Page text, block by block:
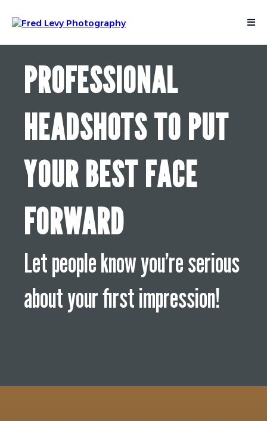
PROFESSIONAL
HEADSHOTS TO PUT
YOUR BEST FACE
FORWARD
Let people know you’re serious
about your first impression!